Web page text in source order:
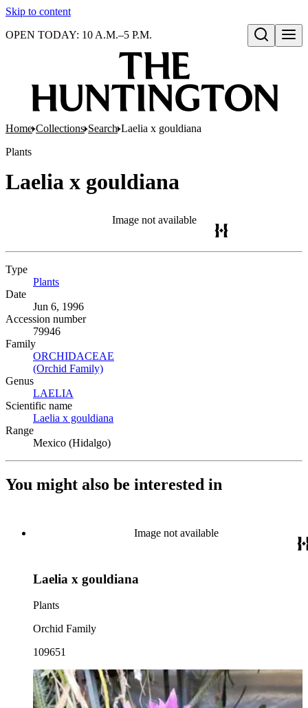
Skip to content
Open search
OPEN TODAY: 10 A.M.–5 P.M.
Home Collections Search Laelia x gouldiana
Plants
Laelia x gouldiana
Image not available
Type
Plants
Date
Jun 6, 1996
Accession number
79946
Family
ORCHIDACEAE
(Orchid Family)
Genus
LAELIA
Scientific name
Laelia x gouldiana
Range
Mexico (Hidalgo)
You might also be interested in
Image not available
Laelia x gouldiana
Plants
Orchid Family
109651